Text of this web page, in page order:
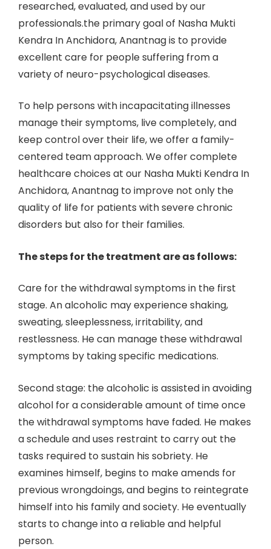
researched, evaluated, and used by our
professionals.the primary goal of Nasha Mukti
Kendra In Anchidora, Anantnag is to provide
excellent care for people suffering from a
variety of neuro-psychological diseases.
To help persons with incapacitating illnesses
manage their symptoms, live completely, and
keep control over their life, we offer a family-
centered team approach. We offer complete
healthcare choices at our Nasha Mukti Kendra In
Anchidora, Anantnag to improve not only the
quality of life for patients with severe chronic
disorders but also for their families.
The steps for the treatment are as follows:
Care for the withdrawal symptoms in the first
stage. An alcoholic may experience shaking,
sweating, sleeplessness, irritability, and
restlessness. He can manage these withdrawal
symptoms by taking specific medications.
Second stage: the alcoholic is assisted in avoiding
alcohol for a considerable amount of time once
the withdrawal symptoms have faded. He makes
a schedule and uses restraint to carry out the
tasks required to sustain his sobriety. He
examines himself, begins to make amends for
previous wrongdoings, and begins to reintegrate
himself into his family and society. He eventually
starts to change into a reliable and helpful
person.